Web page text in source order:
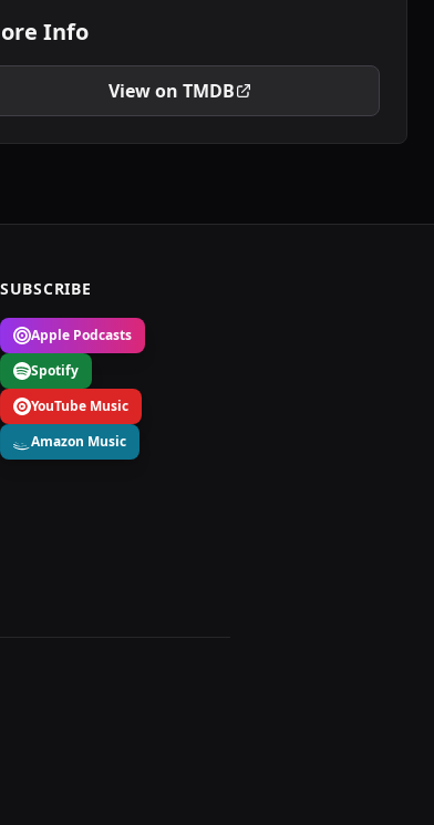
Info
View on TMDB
SUBSCRIBE
Apple Podcasts
Spotify
YouTube Music
Amazon Music